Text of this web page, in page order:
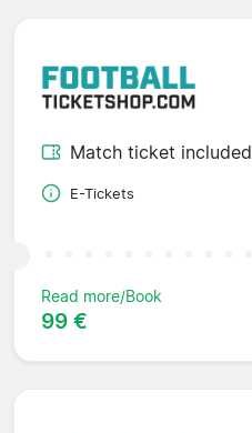
Match ticket included
E-Tickets
Read more/Book
99 €